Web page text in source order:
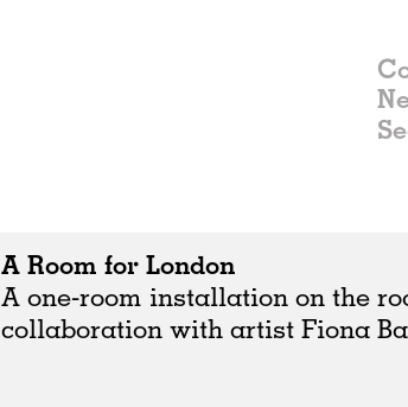
A Room for London
A one-room installation on the
collaboration with artist Fiona